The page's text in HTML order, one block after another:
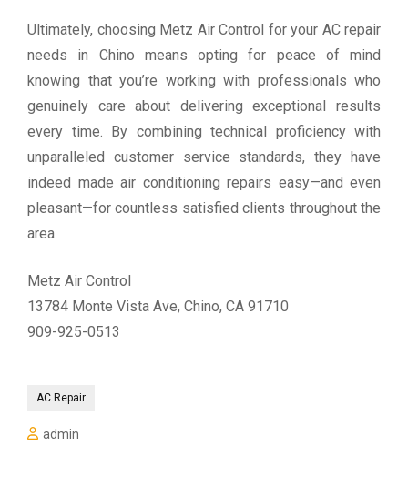
Ultimately, choosing Metz Air Control for your AC repair
needs in Chino means opting for peace of mind
knowing that you’re working with professionals who
genuinely care about delivering exceptional results
every time. By combining technical proficiency with
unparalleled customer service standards, they have
indeed made air conditioning repairs easy—and even
pleasant—for countless satisfied clients throughout the
area.
Metz Air Control
13784 Monte Vista Ave, Chino, CA 91710
909-925-0513
AC Repair
admin